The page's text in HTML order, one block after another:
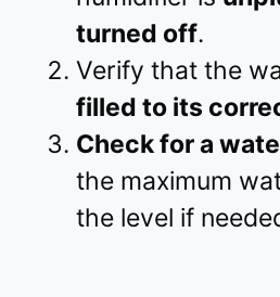
turned off.
Verify that the
filled to its
Check for a
the maximum
the level if